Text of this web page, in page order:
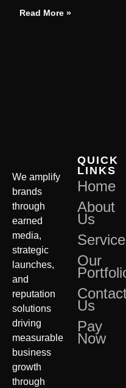
Read More »
We amplify
brands
through
earned
media,
strategic
launches,
and
reputation
solutions
driving
measurable
business
growth
through
QUICK
LINKS
Home
About
Us
Our
Us
Pay
Now